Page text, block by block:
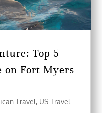
Top 5
on Fort Myers
Travel, US Travel